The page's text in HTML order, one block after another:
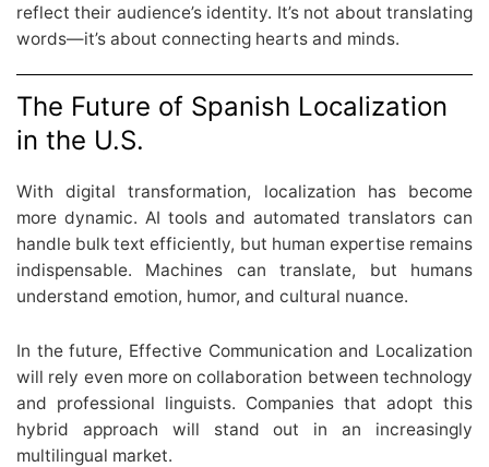
reflect their audience’s identity. It’s not about translating
words—it’s about connecting hearts and minds.
The Future of Spanish Localization
in the U.S.
With digital transformation, localization has become
more dynamic. AI tools and automated translators can
handle bulk text efficiently, but human expertise remains
indispensable. Machines can translate, but humans
understand emotion, humor, and cultural nuance.
In the future, Effective Communication and Localization
will rely even more on collaboration between technology
and professional linguists. Companies that adopt this
hybrid approach will stand out in an increasingly
multilingual market.